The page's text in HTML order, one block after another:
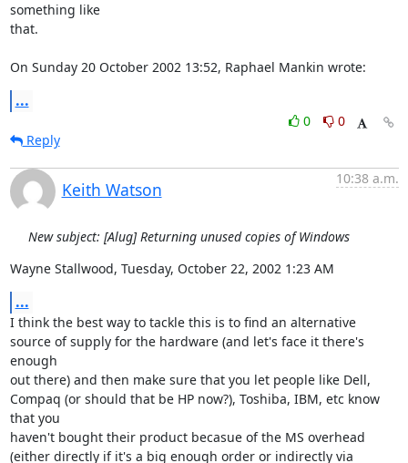
something like
that.
On Sunday 20 October 2002 13:52, Raphael Mankin wrote:
...
0
0
Reply
Keith Watson
10:38 a.m.
New subject: [Alug] Returning unused copies of Windows
Wayne Stallwood, Tuesday, October 22, 2002 1:23 AM
...
I think the best way to tackle this is to find an alternative
source of supply for the hardware (and let's face it there's
enough
out there) and then make sure that you let people like Dell,
Compaq (or should that be HP now?), Toshiba, IBM, etc know
that you
haven't bought their product becasue of the MS overhead
(either directly if it's a big enough order or indirectly via